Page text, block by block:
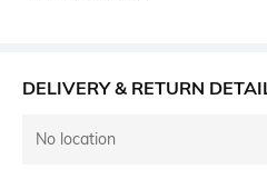
DELIVERY & RETURN
No location